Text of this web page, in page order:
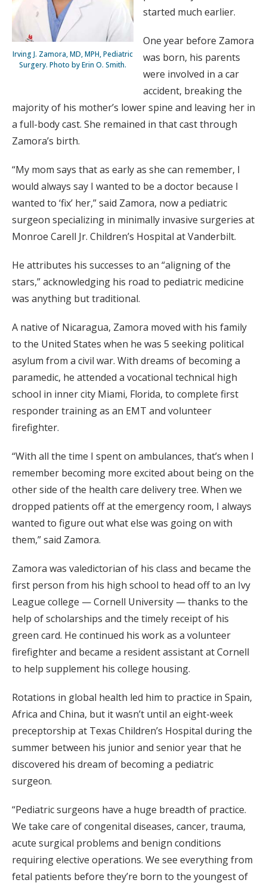
Irving J. Zamora, MD, MPH, Pediatric
Surgery. Photo by Erin O. Smith.
started much earlier.
One year before Zamora
was born, his parents
were involved in a car
accident, breaking the
majority of his mother’s lower spine and leaving her in
a full-body cast. She remained in that cast through
Zamora’s birth.
“My mom says that as early as she can remember, I
would always say I wanted to be a doctor because I
wanted to ‘fix’ her,” said Zamora, now a pediatric
surgeon specializing in minimally invasive surgeries at
Monroe Carell Jr. Children’s Hospital at Vanderbilt.
He attributes his successes to an “aligning of the
stars,” acknowledging his road to pediatric medicine
was anything but traditional.
A native of Nicaragua, Zamora moved with his family
to the United States when he was 5 seeking political
asylum from a civil war. With dreams of becoming a
paramedic, he attended a vocational technical high
school in inner city Miami, Florida, to complete first
responder training as an EMT and volunteer
firefighter.
“With all the time I spent on ambulances, that’s when I
remember becoming more excited about being on the
other side of the health care delivery tree. When we
dropped patients off at the emergency room, I always
wanted to figure out what else was going on with
them,” said Zamora.
Zamora was valedictorian of his class and became the
first person from his high school to head off to an Ivy
League college — Cornell University — thanks to the
help of scholarships and the timely receipt of his
green card. He continued his work as a volunteer
firefighter and became a resident assistant at Cornell
to help supplement his college housing.
Rotations in global health led him to practice in Spain,
Africa and China, but it wasn’t until an eight-week
preceptorship at Texas Children’s Hospital during the
summer between his junior and senior year that he
discovered his dream of becoming a pediatric
surgeon.
“Pediatric surgeons have a huge breadth of practice.
We take care of congenital diseases, cancer, trauma,
acute surgical problems and benign conditions
requiring elective operations. We see everything from
fetal patients before they’re born to the youngest of